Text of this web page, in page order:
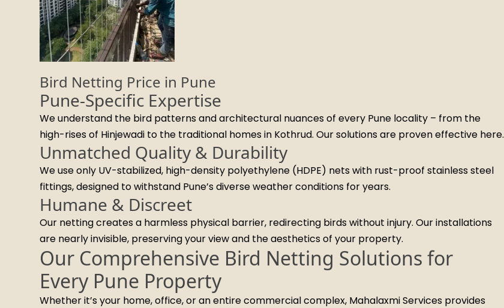
Bird Netting Price in Pune
Pune-Specific Expertise
We understand the bird patterns and architectural nuances of every Pune locality – from the
high-rises of Hinjewadi to the traditional homes in Kothrud. Our solutions are proven effective here.
Unmatched Quality & Durability
We use only UV-stabilized, high-density polyethylene (HDPE) nets with rust-proof stainless steel
fittings, designed to withstand Pune’s diverse weather conditions for years.
Humane & Discreet
Our netting creates a harmless physical barrier, redirecting birds without injury. Our installations
are nearly invisible, preserving your view and the aesthetics of your property.
Our Comprehensive Bird Netting Solutions for
Every Pune Property
Whether it’s your home, office, or an entire commercial complex, Mahalaxmi Services provides